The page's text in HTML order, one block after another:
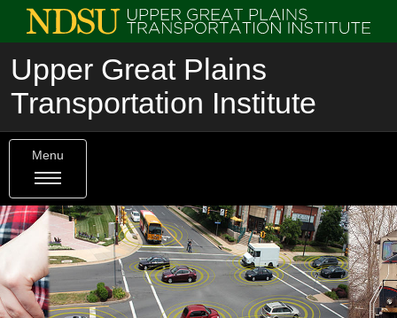
Upper Great Plains
Transportation Institute
Menu